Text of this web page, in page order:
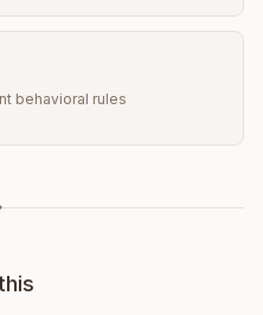
behavioral rules